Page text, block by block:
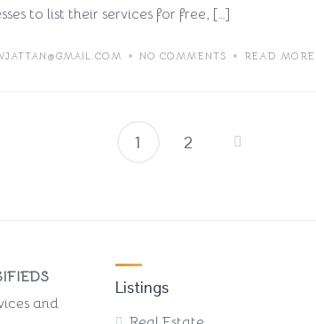
to list their services for free, […]
NO COMMENTS READ MORE
Posts
1 2
and
Listings